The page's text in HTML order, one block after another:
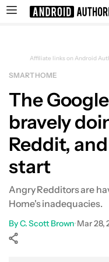
Affiliate links on Android
SMART HOME
The
bravely
Reddit,
start
Angry Redditors are
Home's inadequacies.
ByC. Scott Brown•Mar 28,